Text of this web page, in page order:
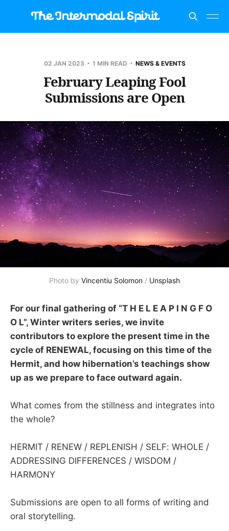
02 JAN 2023 1 MIN READ NEWS & EVENTS
February Leaping Fool
Submissions are Open
Photo by Vincentiu Solomon / Unsplash
For our final gathering of “T H E L E A P I N G F O
O L”, Winter writers series, we invite
contributors to explore the present time in the
cycle of RENEWAL, focusing on this time of the
Hermit, and how hibernation’s teachings show
up as we prepare to face outward again.
What comes from the stillness and integrates into
the whole?
HERMIT / RENEW / REPLENISH / SELF: WHOLE /
ADDRESSING DIFFERENCES / WISDOM /
HARMONY
Submissions are open to all forms of writing and
oral storytelling.